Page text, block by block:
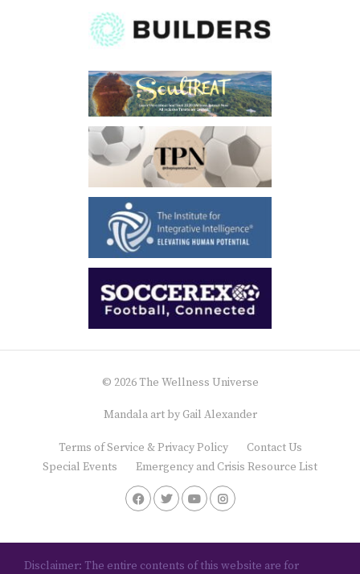
© 2026 The Wellness Universe
Mandala art by Gail Alexander
Terms of Service & Privacy Policy
Contact Us
Special Events
Emergency and Crisis Resource List
Disclaimer: The entire contents of this website are for